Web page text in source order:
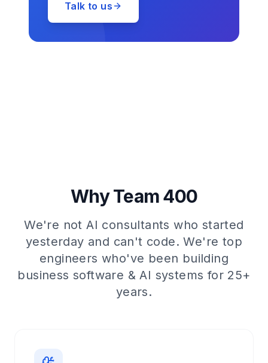
Talk to us
Why Team 400
We're not AI consultants who started
yesterday and can't code. We're top
engineers who've been building
business software & AI systems for 25+
years.